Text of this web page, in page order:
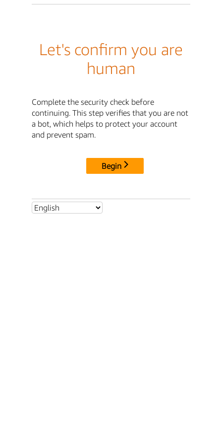
Let's confirm you are
human
Complete the security check before
continuing. This step verifies that you are not
a bot, which helps to protect your account
and prevent spam.
Begin